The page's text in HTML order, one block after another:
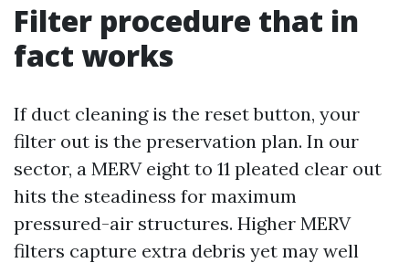
Filter procedure that in
fact works
If duct cleaning is the reset button, your
filter out is the preservation plan. In our
sector, a MERV eight to 11 pleated clear out
hits the steadiness for maximum
pressured-air structures. Higher MERV
filters capture extra debris yet may well